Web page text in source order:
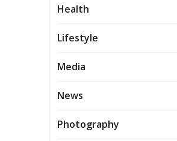
Health
Lifestyle
Media
News
Photography